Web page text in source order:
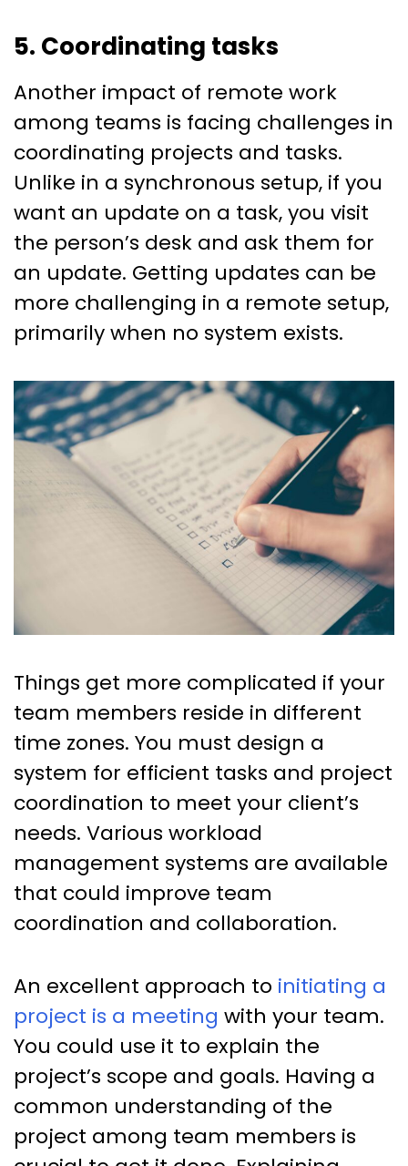
5. Coordinating tasks
Another impact of remote work
among teams is facing challenges in
coordinating projects and tasks.
Unlike in a synchronous setup, if you
want an update on a task, you visit
the person’s desk and ask them for
an update. Getting updates can be
more challenging in a remote setup,
primarily when no system exists.
Things get more complicated if your
team members reside in different
time zones. You must design a
system for efficient tasks and project
coordination to meet your client’s
needs. Various workload
management systems are available
that could improve team
coordination and collaboration.
An excellent approach to initiating a
project is a meeting with your team.
You could use it to explain the
project’s scope and goals. Having a
common understanding of the
project among team members is